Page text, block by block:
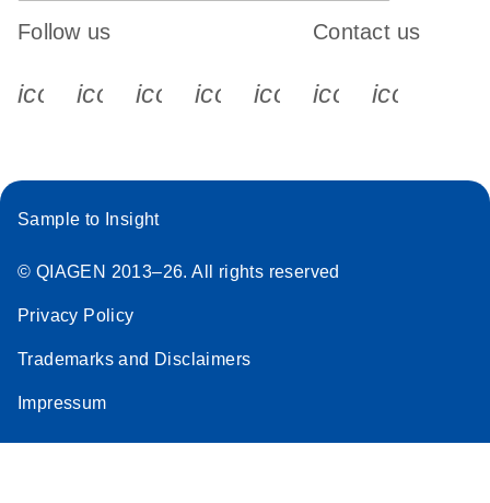
Follow us
icon_0340_cc_gen_x-s
icon_0066_linkedin-s
icon_0064_facebook-s
icon_0065_instagram-s
Contact us
Sample to Insight
© QIAGEN 2013–26. All rights reserved
Privacy Policy
Trademarks and Disclaimers
Impressum